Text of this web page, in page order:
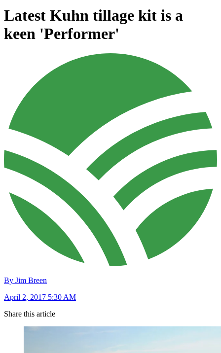
Latest Kuhn tillage kit is a
keen 'Performer'
By Jim Breen
April 2, 2017 5:30 AM
Share this article